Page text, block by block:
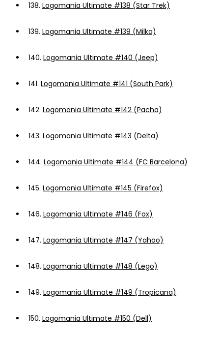
138. Logomania Ultimate #138 (Star Trek)
139. Logomania Ultimate #139 (Milka)
140. Logomania Ultimate #140 (Jeep)
141. Logomania Ultimate #141 (South Park)
142. Logomania Ultimate #142 (Pacha)
143. Logomania Ultimate #143 (Delta)
144. Logomania Ultimate #144 (FC Barcelona)
145. Logomania Ultimate #145 (Firefox)
146. Logomania Ultimate #146 (Fox)
147. Logomania Ultimate #147 (Yahoo)
148. Logomania Ultimate #148 (Lego)
149. Logomania Ultimate #149 (Tropicana)
150. Logomania Ultimate #150 (Dell)